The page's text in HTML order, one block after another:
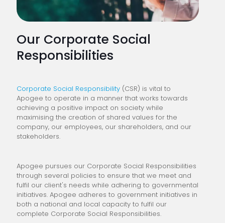
Our Corporate Social
Responsibilities
Corporate Social Responsibility (CSR) is vital to
Apogee to operate in a manner that works towards
achieving a positive impact on society while
maximising the creation of shared values for the
company, our employees, our shareholders, and our
stakeholders.
Apogee pursues our Corporate Social Responsibilities
through several policies to ensure that we meet and
fulfil our client's needs while adhering to governmental
initiatives. Apogee adheres to government initiatives in
both a national and local capacity to fulfil our
complete Corporate Social Responsibilities.